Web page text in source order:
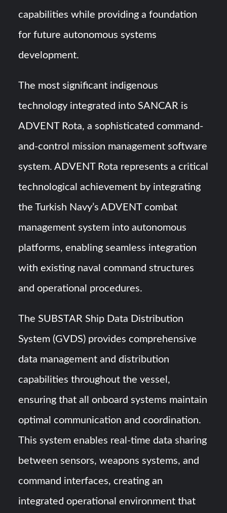
capabilities while providing a foundation
for future autonomous systems
development.
The most significant indigenous
technology integrated into SANCAR is
ADVENT Rota, a sophisticated command-
and-control mission management software
system. ADVENT Rota represents a critical
technological achievement by integrating
the Turkish Navy’s ADVENT combat
management system into autonomous
platforms, enabling seamless integration
with existing naval command structures
and operational procedures.
The SUBSTAR Ship Data Distribution
System (GVDS) provides comprehensive
data management and distribution
capabilities throughout the vessel,
ensuring that all onboard systems maintain
optimal communication and coordination.
This system enables real-time data sharing
between sensors, weapons systems, and
command interfaces, creating an
integrated operational environment that